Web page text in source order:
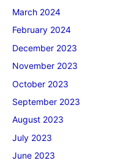
March 2024
February 2024
December 2023
November 2023
October 2023
September 2023
August 2023
July 2023
June 2023